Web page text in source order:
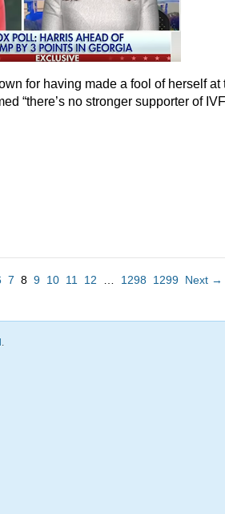
for having made a fool of herself at
“there’s no stronger supporter of IVF
7 8 9 10 11 12 1298 1299 Next →
.